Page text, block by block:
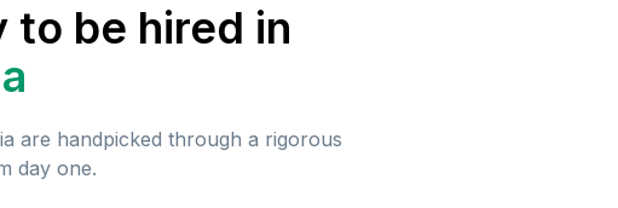
to be hired in
are handpicked through a rigorous
day one.